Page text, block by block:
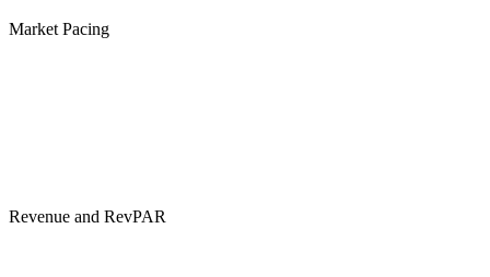
Market Pacing
Revenue and RevPAR